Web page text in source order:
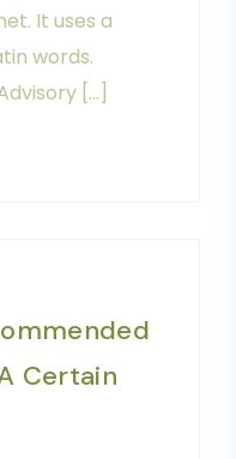
It uses a
words.
[…]
Certain